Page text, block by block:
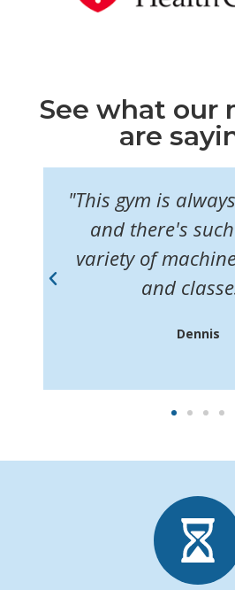
See what our
are
"This gym is
and there's
variety of
and
Dennis